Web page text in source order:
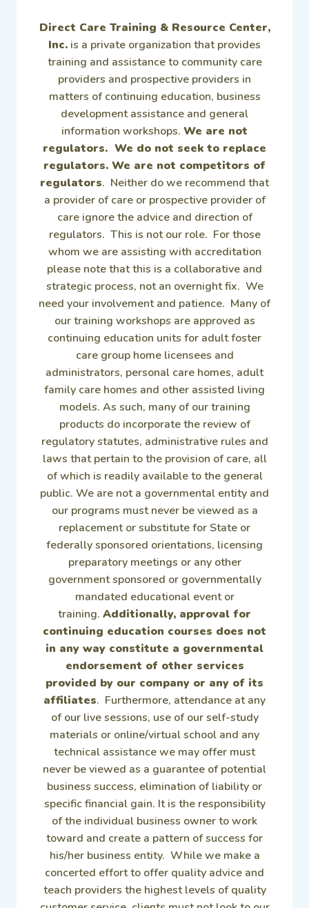
Direct Care Training & Resource Center,
Inc. is a private organization that provides
training and assistance to community care
providers and prospective providers in
matters of continuing education, business
development assistance and general
information workshops. We are not
regulators. We do not seek to replace
regulators. We are not competitors of
regulators. Neither do we recommend that
a provider of care or prospective provider of
care ignore the advice and direction of
regulators. This is not our role. For those
whom we are assisting with accreditation
please note that this is a collaborative and
strategic process, not an overnight fix. We
need your involvement and patience. Many of
our training workshops are approved as
continuing education units for adult foster
care group home licensees and
administrators, personal care homes, adult
family care homes and other assisted living
models. As such, many of our training
products do incorporate the review of
regulatory statutes, administrative rules and
laws that pertain to the provision of care, all
of which is readily available to the general
public. We are not a governmental entity and
our programs must never be viewed as a
replacement or substitute for State or
federally sponsored orientations, licensing
preparatory meetings or any other
government sponsored or governmentally
mandated educational event or
training. Additionally, approval for
continuing education courses does not
in any way constitute a governmental
endorsement of other services
provided by our company or any of its
affiliates. Furthermore, attendance at any
of our live sessions, use of our self-study
materials or online/virtual school and any
technical assistance we may offer must
never be viewed as a guarantee of potential
business success, elimination of liability or
specific financial gain. It is the responsibility
of the individual business owner to work
toward and create a pattern of success for
his/her business entity. While we make a
concerted effort to offer quality advice and
teach providers the highest levels of quality